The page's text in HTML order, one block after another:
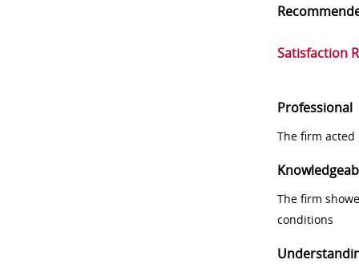
Satisfaction
Professional
The firm
The firm
conditions